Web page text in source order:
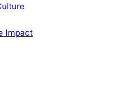
Impact